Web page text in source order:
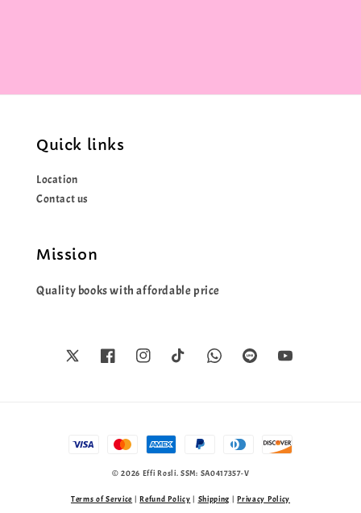
Quick links
Location
Contact us
Mission
Quality books with affordable price
© 2026 Effi Rosli. SSM: SA0417357-V
Terms of Service |Refund Policy | Shipping |Privacy Policy